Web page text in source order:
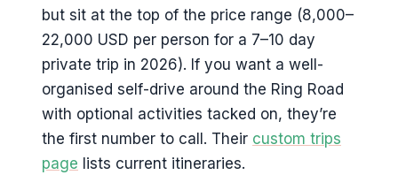
but sit at the top of the price range (8,000–
22,000 USD per person for a 7–10 day
private trip in 2026). If you want a well-
organised self-drive around the Ring Road
with optional activities tacked on, they’re
the first number to call. Their custom trips
page lists current itineraries.